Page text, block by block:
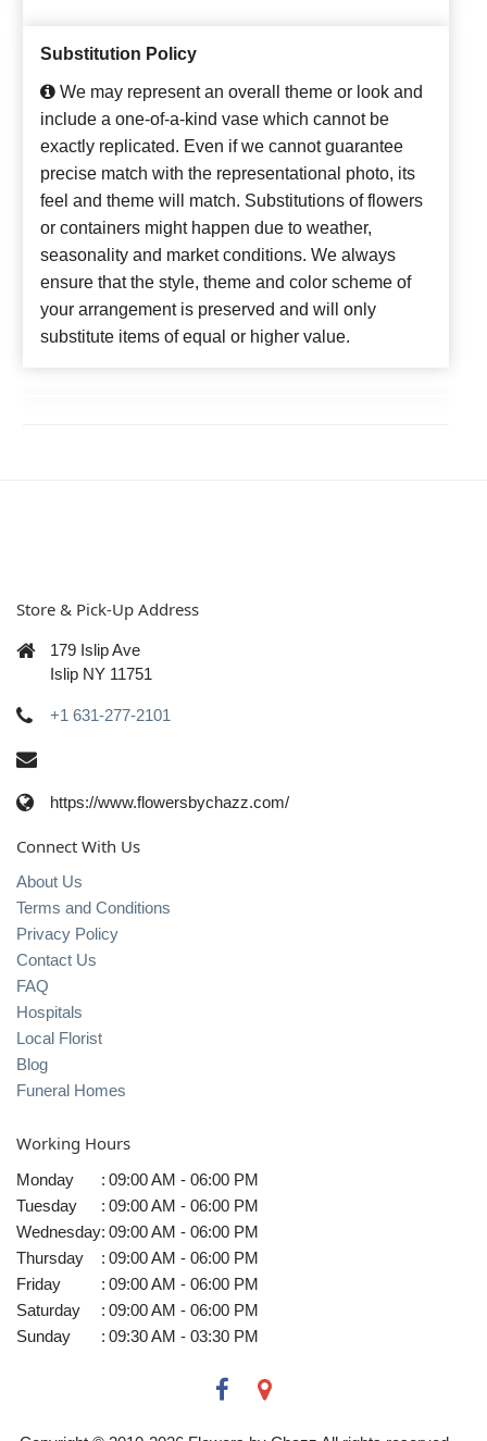
Substitution Policy
We may represent an overall theme or look and
include a one-of-a-kind vase which cannot be
exactly replicated. Even if we cannot guarantee
precise match with the representational photo, its
feel and theme will match. Substitutions of flowers
or containers might happen due to weather,
seasonality and market conditions. We always
ensure that the style, theme and color scheme of
your arrangement is preserved and will only
substitute items of equal or higher value.
Store & Pick-Up Address
179 Islip Ave
Islip NY 11751
+1 631-277-2101
https://www.flowersbychazz.com/
Connect With Us
About Us
Terms and Conditions
Privacy Policy
Contact Us
FAQ
Hospitals
Local Florist
Blog
Funeral Homes
Working Hours
Monday : 09:00 AM - 06:00 PM
Tuesday
: 09:00 AM - 06:00 PM
Wednesday: 09:00 AM - 06:00 PM
Thursday
: 09:00 AM - 06:00 PM
Friday
: 09:00 AM - 06:00 PM
Saturday
: 09:00 AM - 06:00 PM
Sunday
: 09:30 AM - 03:30 PM